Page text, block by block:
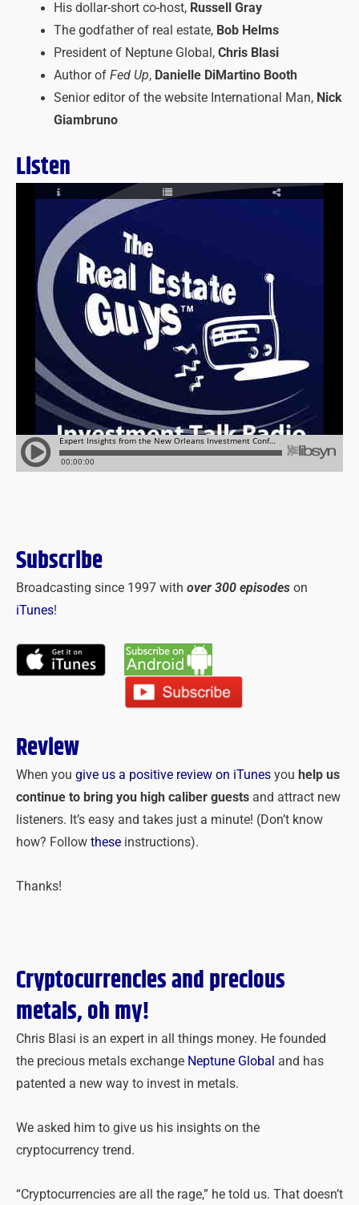
His dollar-short co-host, Russell Gray
The godfather of real estate, Bob Helms
President of Neptune Global, Chris Blasi
Author of Fed Up, Danielle DiMartino Booth
Senior editor of the website International Man, Nick
Giambruno
Listen
Subscribe
Broadcasting since 1997 with over 300 episodes on
iTunes!
Review
When you give us a positive review on iTunes you help us
continue to bring you high caliber guests and attract new
listeners. It’s easy and takes just a minute! (Don’t know
how? Follow these instructions).
Thanks!
Cryptocurrencies and precious
metals, oh my!
Chris Blasi is an expert in all things money. He founded
the precious metals exchange Neptune Global and has
patented a new way to invest in metals.
We asked him to give us his insights on the
cryptocurrency trend.
“Cryptocurrencies are all the rage,” he told us. That doesn’t